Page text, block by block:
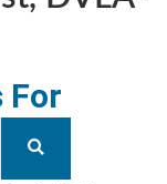
For